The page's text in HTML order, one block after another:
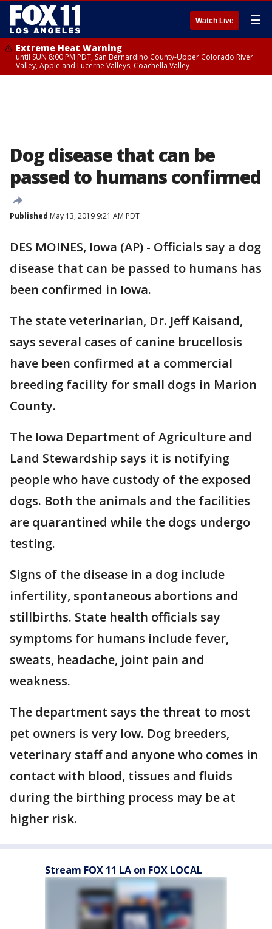
Watch Live ☰
Extreme Heat Warning
until SUN 8:00 PM PDT, San Bernardino County-Upper Colorado River
Valley, Apple and Lucerne Valleys, Coachella Valley
Dog disease that can be
passed to humans confirmed
Published May 13, 2019 9:21 AM PDT
DES MOINES, Iowa (AP) - Officials say a dog
disease that can be passed to humans has
been confirmed in Iowa.
The state veterinarian, Dr. Jeff Kaisand,
says several cases of canine brucellosis
have been confirmed at a commercial
breeding facility for small dogs in Marion
County.
The Iowa Department of Agriculture and
Land Stewardship says it is notifying
people who have custody of the exposed
dogs. Both the animals and the facilities
are quarantined while the dogs undergo
testing.
Signs of the disease in a dog include
infertility, spontaneous abortions and
stillbirths. State health officials say
symptoms for humans include fever,
sweats, headache, joint pain and
weakness.
The department says the threat to most
pet owners is very low. Dog breeders,
veterinary staff and anyone who comes in
contact with blood, tissues and fluids
during the birthing process may be at
higher risk.
Stream FOX 11 LA on FOX LOCAL